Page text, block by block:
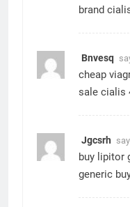
brand
Bnvesq
cheap
sale cialis
Jgcsrh
buy lipitor
generic